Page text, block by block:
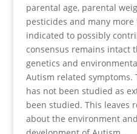
parental age, parental
pesticides and many more
indicated to possibly
consensus remains intact
genetics and
Autism related symptoms.
has not been studied as
been studied. This leaves
about the environment